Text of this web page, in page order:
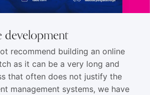
development
recommend building an online
as it can be a very long and
that often does not justify the
management systems, we have